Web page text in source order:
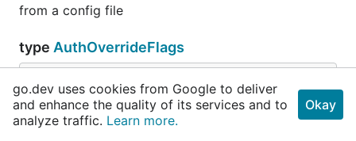
from a config file
type AuthOverrideFlags
	ClientCertificate
FlagInfo
	ClientKey
FlagInfo
	Token
FlagInfo
go.dev uses cookies from Google to deliver
and enhance the quality of its services and to
analyze traffic. Learn more.
Okay